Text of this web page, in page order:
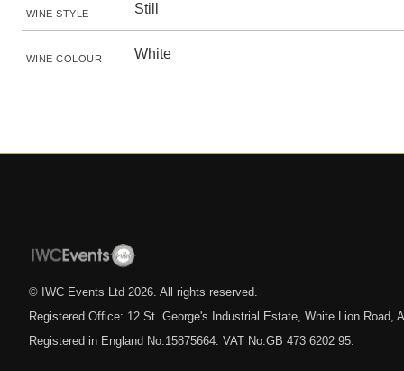
WINE STYLE Still
WINE COLOUR White
© IWC Events Ltd 2026 . All rights reserved.
Registered Office: 12 St. George's Industrial Estate, White Lion Road,
Registered in England No.15875664. VAT No.GB 473 6202 95.